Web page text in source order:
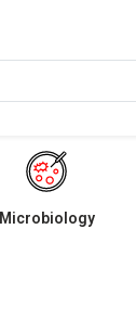
Microbiology